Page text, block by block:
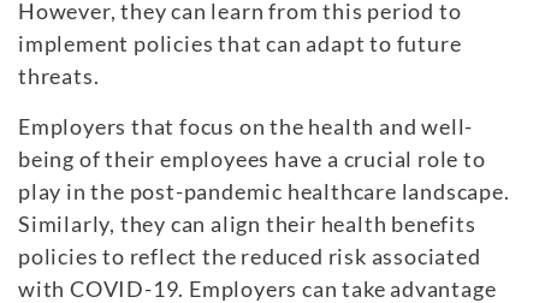
However, they can learn from this period to
implement policies that can adapt to future
threats.
Employers that focus on the health and well-
being of their employees have a crucial role to
play in the post-pandemic healthcare landscape.
Similarly, they can align their health benefits
policies to reflect the reduced risk associated
with COVID-19. Employers can take advantage